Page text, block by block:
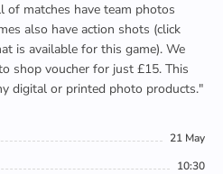
of matches have team photos
also have action shots (click
is available for this game). We
shop voucher for just £15. This
digital or printed photo products."
21 May
10:30